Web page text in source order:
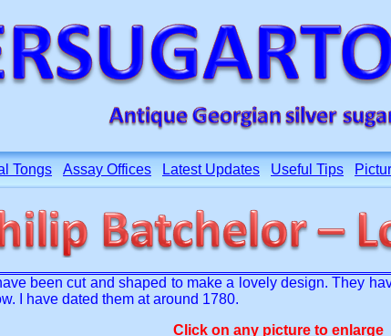
Tongs Assay Offices Latest Updates Useful Tips
been cut and shaped to make a lovely design. They
I have dated them at around 1780.
Click on any picture to enlarge